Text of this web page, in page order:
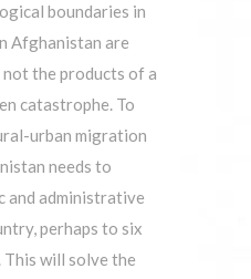
boundaries in
Afghanistan are
the products of a
catastrophe. To
urban migration
needs to
and administrative
perhaps to six
will solve the